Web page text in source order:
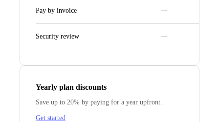
Pay by invoice
Security review
Yearly plan discounts
Save up to 20% by paying for a year upfront.
Get started